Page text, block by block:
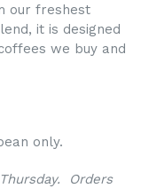
our freshest
it is designed
we buy and
only.
Orders